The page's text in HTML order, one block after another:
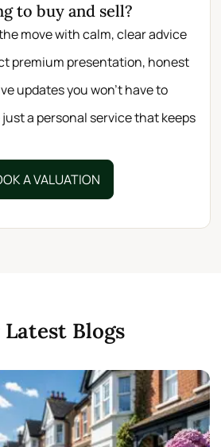
to buy and sell?
move with calm, clear advice
premium presentation, honest
updates you won’t have to
a personal service that keeps
A VALUATION
Blogs